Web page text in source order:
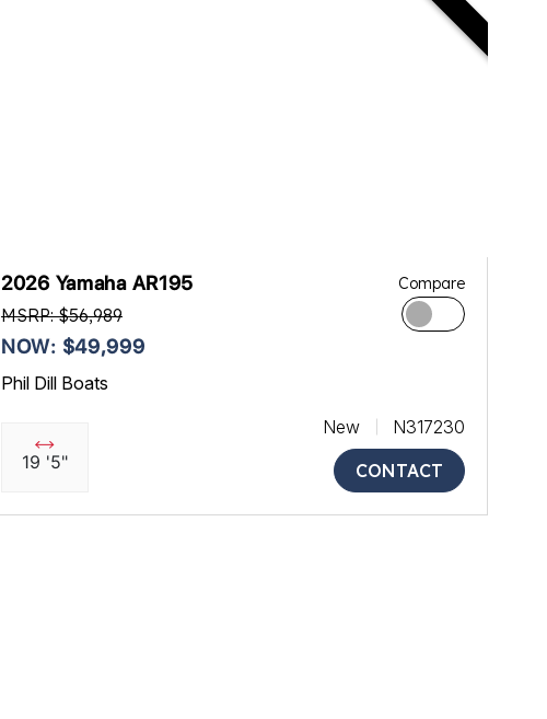
2026 Yamaha AR195
MSRP: $56,989
NOW: $49,999
Compare
Phil Dill Boats
19 '5"
New
N317230
CONTACT